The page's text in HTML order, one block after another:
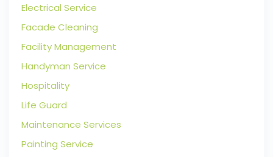
Electrical Service
Facade Cleaning
Facility Management
Handyman Service
Hospitality
Life Guard
Maintenance Services
Painting Service